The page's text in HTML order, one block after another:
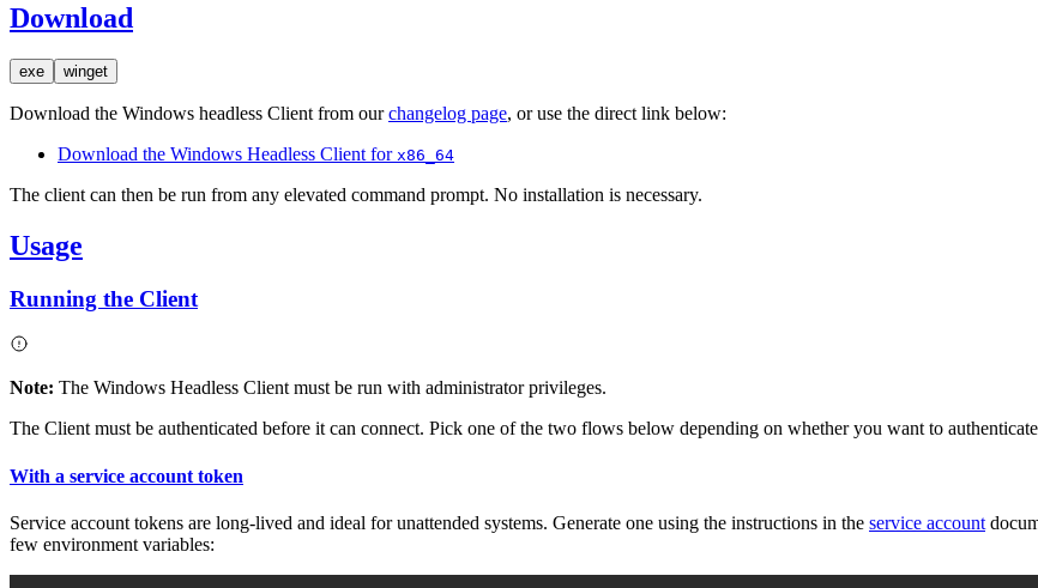
Download
exe winget
Download the Windows headless Client from ourchangelog page, or use the direct link below:
Download the Windows Headless Client for x86_64
The client can then be run from any elevated command prompt. No installation is necessary.
Usage
Running the Client
Note: The Windows Headless Client must be run with administrator privileges.
The Client must be authenticated before it can connect. Pick one of the two flows below depending on whether you want to authenticate
With a service account token
Service account tokens are long-lived and ideal for unattended systems. Generate one using the instructions in the service account
few environment variables: